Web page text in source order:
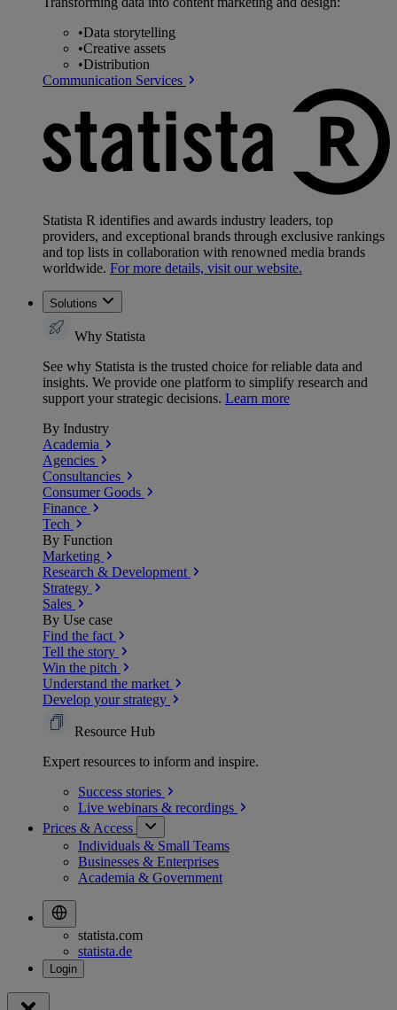
•Data storytelling
•Creative assets
•Distribution
Communication Services
Statista R identifies and awards industry leaders, top
providers, and exceptional brands through exclusive rankings
and top lists in collaboration with renowned media brands
worldwide. For more details, visit our website.
Solutions
Why Statista
See why Statista is the trusted choice for reliable data and
insights. We provide one platform to simplify research and
support your strategic decisions. Learn more
By Industry
Academia
Agencies
Consultancies
Consumer Goods
Finance
Tech
By Function
Marketing
Research & Development
Strategy
Sales
By Use case
Find the fact
Tell the story
Win the pitch
Understand the market
Develop your strategy
Resource Hub
Expert resources to inform and inspire.
Success stories
Live webinars & recordings
Prices & Access
Individuals & Small Teams
Businesses & Enterprises
Academia & Government
statista.com
statista.de